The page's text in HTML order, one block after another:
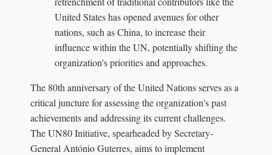
United States has opened avenues for other
nations, such as China, to increase their
influence within the UN, potentially shifting the
organization's priorities and approaches.
The 80th anniversary of the United Nations serves as a
critical juncture for assessing the organization's past
achievements and addressing its current challenges.
The UN80 Initiative, spearheaded by Secretary-
General António Guterres, aims to implement